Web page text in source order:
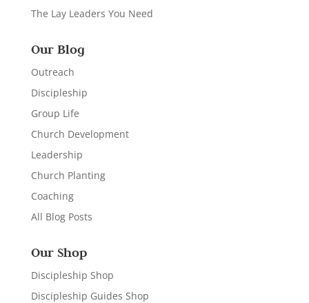
The Lay Leaders You Need
Our Blog
Outreach
Discipleship
Group Life
Church Development
Leadership
Church Planting
Coaching
All Blog Posts
Our Shop
Discipleship Shop
Discipleship Guides Shop